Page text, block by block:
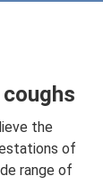
the
of
range of